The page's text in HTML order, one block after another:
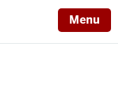
Menu